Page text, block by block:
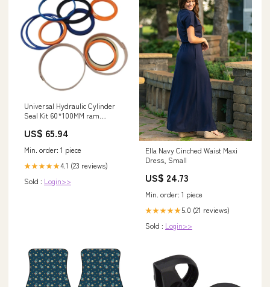
Universal Hydraulic Cylinder
Seal Kit 60*100MM ram
Loader 4CX 3CX 3X 1400B
US$ 65.94
Min. order: 1 piece
★★★★★4.1 (23 reviews)
Sold : Login>>
Ella Navy Cinched Waist Maxi
Dress, Small
US$ 24.73
Min. order: 1 piece
★★★★★5.0 (21 reviews)
Sold : Login>>